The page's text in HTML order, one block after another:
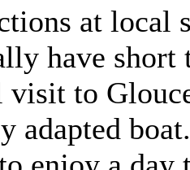
at local
have
visit to
adapted boat.